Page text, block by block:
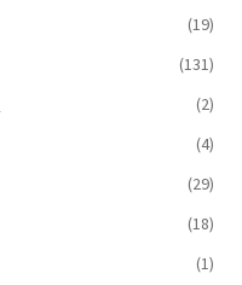
(19)
(131)
(2)
(4)
(29)
(18)
(1)